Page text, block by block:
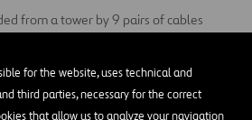
for the website, uses technical and
third parties, necessary for the correct
that allow us to analyze your navigation
from a tower by 9 pairs of cables
anchoring triangle is inserted at the
cells, and it is formed by two large